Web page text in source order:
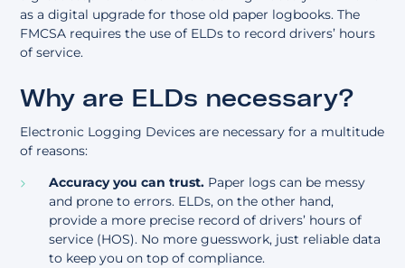
as a digital upgrade for those old paper logbooks. The
FMCSA requires the use of ELDs to record drivers’ hours
of service.
Why are ELDs necessary?
Electronic Logging Devices are necessary for a multitude
of reasons:
Accuracy you can trust. Paper logs can be messy
and prone to errors. ELDs, on the other hand,
provide a more precise record of drivers’ hours of
service (HOS). No more guesswork, just reliable data
to keep you on top of compliance.